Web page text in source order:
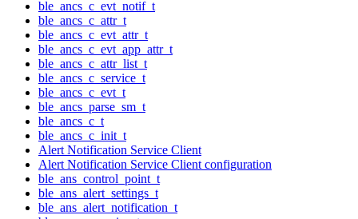
ble_ancs_c_evt_notif_t
ble_ancs_c_attr_t
ble_ancs_c_evt_attr_t
ble_ancs_c_evt_app_attr_t
ble_ancs_c_attr_list_t
ble_ancs_c_service_t
ble_ancs_c_evt_t
ble_ancs_parse_sm_t
ble_ancs_c_t
ble_ancs_c_init_t
Alert Notification Service Client
Alert Notification Service Client configuration
ble_ans_control_point_t
ble_ans_alert_settings_t
ble_ans_alert_notification_t